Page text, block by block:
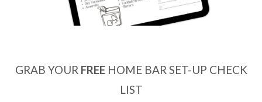
GRAB YOUR FREEHOME BAR SET-UP CHECK
LIST